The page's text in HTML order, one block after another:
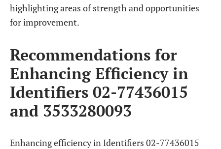
highlighting areas of strength and opportunities
for improvement.
Recommendations for
Enhancing Efficiency in
Identifiers 02-77436015
and 3533280093
Enhancing efficiency in Identifiers 02-77436015